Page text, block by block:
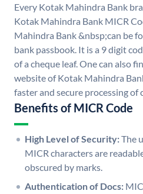
Every Kotak Mahindra Bank
Kotak Mahindra Bank MICR
Mahindra Bank &nbsp;can be
bank passbook. It is a 9 digit
of a cheque leaf. One can also
website of Kotak Mahindra
faster and secure processing of
Benefits of MICR Code
High Level of Security:The
MICR characters are
obscured by marks.
Authentication of Docs: